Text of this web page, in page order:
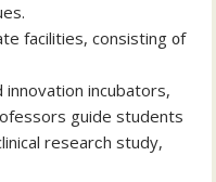
facilities, consisting ᧐f
innovation incubators,
guide students